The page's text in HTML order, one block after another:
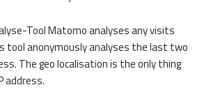
Tool Matomo analyses any visits
tool anonymously analyses the last two
The geo localisation is the only thing
address.